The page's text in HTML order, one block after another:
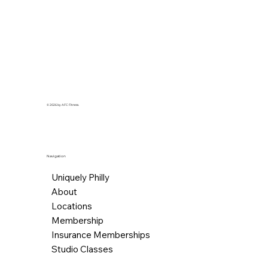
© 2026 by AFC Fitness.
Navigation
Uniquely Philly
About
Locations
Membership
Insurance Memberships
Studio Classes